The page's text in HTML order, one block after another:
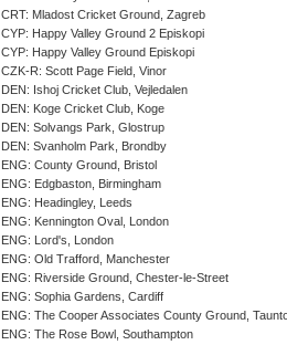
CRT: Mladost Cricket Ground, Zagreb
CYP: Happy Valley Ground 2 Episkopi
CYP: Happy Valley Ground Episkopi
CZK-R: Scott Page Field, Vinor
DEN: Ishoj Cricket Club, Vejledalen
DEN: Koge Cricket Club, Koge
DEN: Solvangs Park, Glostrup
DEN: Svanholm Park, Brondby
ENG: County Ground, Bristol
ENG: Edgbaston, Birmingham
ENG: Headingley, Leeds
ENG: Kennington Oval, London
ENG: Lord's, London
ENG: Old Trafford, Manchester
ENG: Riverside Ground, Chester-le-Street
ENG: Sophia Gardens, Cardiff
ENG: The Cooper Associates County Ground,
ENG: The Rose Bowl, Southampton